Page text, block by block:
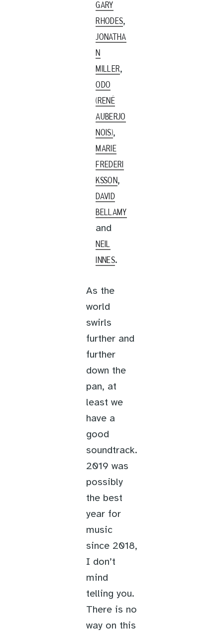
GARY
RHODES,
JONATHA
N
MILLER,
ODO
(RENÉ
AUBERJO
NOIS),
MARIE
FREDERI
KSSON,
DAVID
BELLAMY
and
NEIL
INNES.
As the
world
swirls
further and
further
down the
pan, at
least we
have a
good
soundtrack.
2019 was
possibly
the best
year for
music
since 2018,
I don’t
mind
telling you.
There is no
way on this